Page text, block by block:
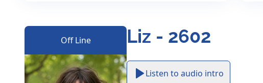
Off Line Liz - 2602
Listen to audio intro